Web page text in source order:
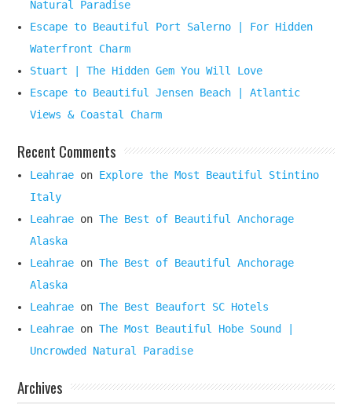
Natural Paradise
Escape to Beautiful Port Salerno | For Hidden
Waterfront Charm
Stuart | The Hidden Gem You Will Love
Escape to Beautiful Jensen Beach | Atlantic
Views & Coastal Charm
Recent Comments
Leahrae on Explore the Most Beautiful Stintino
Italy
Leahrae onThe Best of Beautiful Anchorage
Alaska
Leahrae onThe Best of Beautiful Anchorage
Alaska
Leahrae onThe Best Beaufort SC Hotels
Leahrae onThe Most Beautiful Hobe Sound |
Uncrowded Natural Paradise
Archives